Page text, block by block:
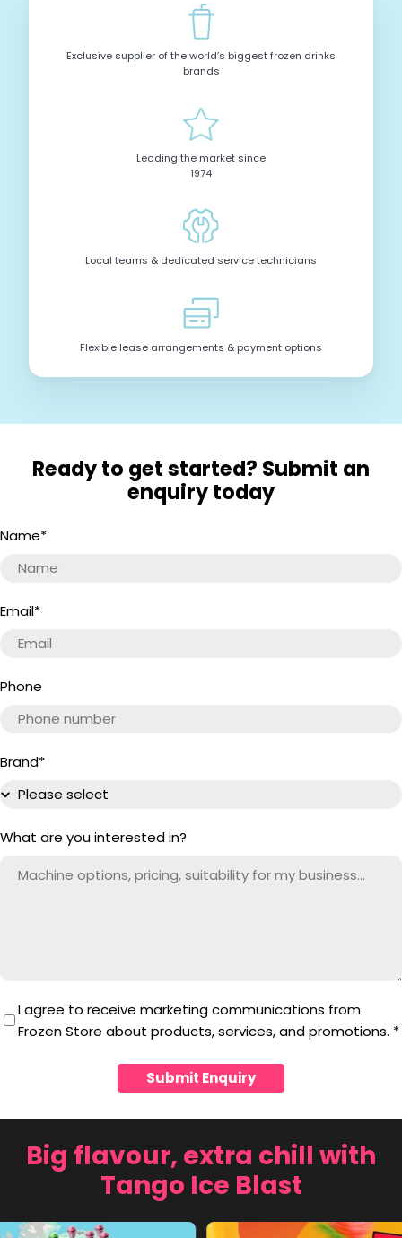
Exclusive supplier of the world’s biggest frozen drinks
brands
Leading the market since
1974
Local teams & dedicated service technicians
Flexible lease arrangements & payment options
Ready to get started? Submit an
enquiry today
Name*
Email*
Phone
Brand*
What are you interested in?
I agree to receive marketing communications from
Frozen Store about products, services, and promotions. *
Submit Enquiry
Big flavour, extra chill with
Tango Ice Blast